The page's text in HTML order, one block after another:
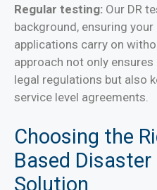
Regular testing: Our DR
background, ensuring
applications carry on
approach not only
legal regulations but also
service level agreements.
Choosing the
Based Disaster
Solution